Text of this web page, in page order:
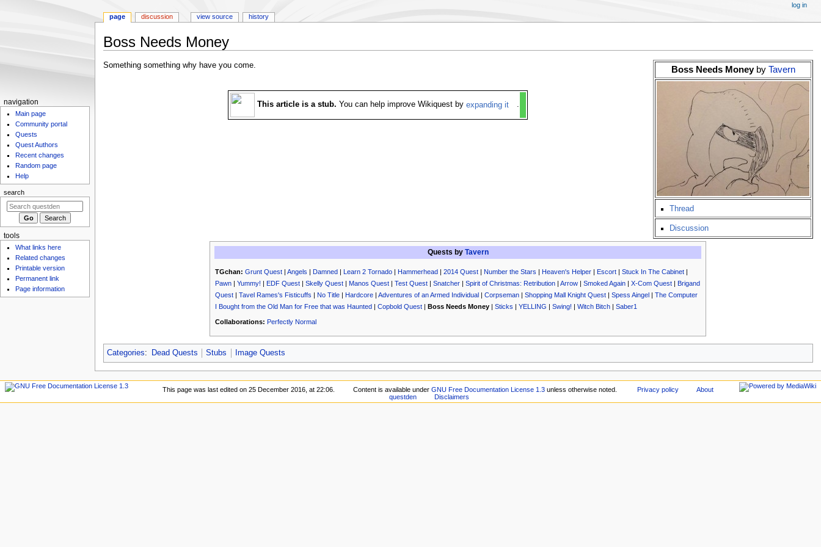
Boss Needs Money
Jump
Jump
Boss Needs Moneyby Tavern
Thread
Discussion
Something something why have you come.
This article is a stub. You can help improve Wikiquest byexpanding it .
Quests by Tavern
TGchan: Grunt Quest |Angels |Damned |Learn 2 Tornado |Hammerhead |2014 Quest |Number the Stars |Heaven's Helper |Escort |Stuck In The Cabinet |
Pawn |Yummy! |EDF Quest |Skelly Quest |Manos Quest |Test Quest |Snatcher |Spirit of Christmas: Retribution |Arrow |Smoked Again |X-Com Quest |Brigand
Quest |Tavel Rames's Fisticuffs |No Title |Hardcore |Adventures of an Armed Individual |Corpseman |Shopping Mall Knight Quest |Spess Aingel |The Computer
I Bought from the Old Man for Free that was Haunted |Copbold Quest |Boss Needs Money |Sticks |YELLING |Swing! |Witch Bitch |Saber1
Collaborations: Perfectly Normal
Categories: Dead Quests Stubs Image Quests
N
t
i
n
m
page discussion view source history
log in
navigation
Main page
Community portal
Quests
Quest Authors
Recent changes
Random page
Help
search
tools
What links here
Related changes
Printable version
Permanent link
Page information
This page was last edited on 25 December 2016, at 22:06. Content is available underGNU Free Documentation License 1.3 unless otherwise noted. Privacy policy
About
questden
Disclaimers